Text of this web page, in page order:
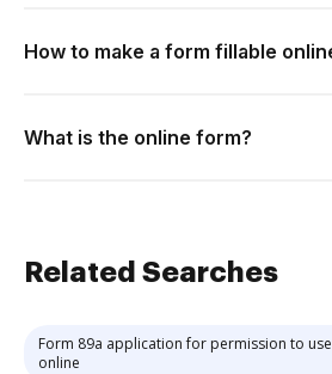
How to make a form fillable
What is the online form?
Related Searches
Form 89a application for permission to
online